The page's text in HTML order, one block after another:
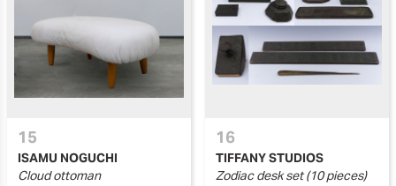
15
ISAMU NOGUCHI
Cloud ottoman
16
TIFFANY STUDIOS
Zodiac desk set (10 pieces)